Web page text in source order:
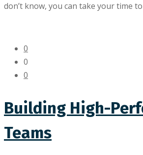
don’t know, you can take your time to
0
0
0
Building High-
Teams